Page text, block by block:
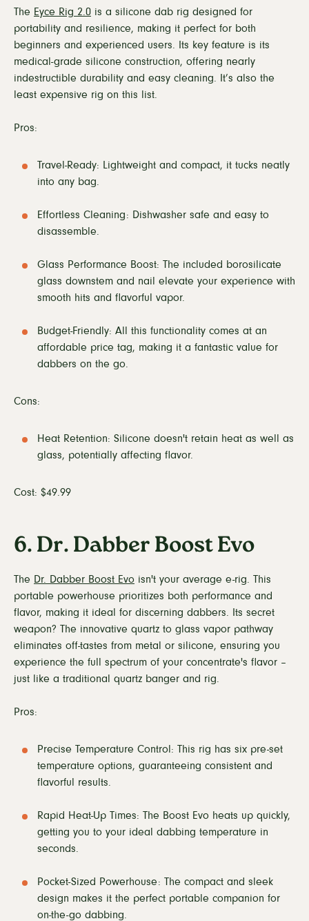
The Eyce Rig 2.0 is a silicone dab rig designed for
portability and resilience, making it perfect for both
beginners and experienced users. Its key feature is its
medical-grade silicone construction, offering nearly
indestructible durability and easy cleaning. It’s also the
least expensive rig on this list.
Pros:
Travel-Ready: Lightweight and compact, it tucks neatly
into any bag.
Effortless Cleaning: Dishwasher safe and easy to
disassemble.
Glass Performance Boost: The included borosilicate
glass downstem and nail elevate your experience with
smooth hits and flavorful vapor.
Budget-Friendly: All this functionality comes at an
affordable price tag, making it a fantastic value for
dabbers on the go.
Cons:
Heat Retention: Silicone doesn't retain heat as well as
glass, potentially affecting flavor.
Cost: $49.99
6. Dr. Dabber Boost Evo
The Dr. Dabber Boost Evo isn't your average e-rig. This
portable powerhouse prioritizes both performance and
flavor, making it ideal for discerning dabbers. Its secret
weapon? The innovative quartz to glass vapor pathway
eliminates off-tastes from metal or silicone, ensuring you
experience the full spectrum of your concentrate's flavor –
just like a traditional quartz banger and rig.
Pros:
Precise Temperature Control: This rig has six pre-set
temperature options, guaranteeing consistent and
flavorful results.
Rapid Heat-Up Times: The Boost Evo heats up quickly,
getting you to your ideal dabbing temperature in
seconds.
Pocket-Sized Powerhouse: The compact and sleek
design makes it the perfect portable companion for
on-the-go dabbing.